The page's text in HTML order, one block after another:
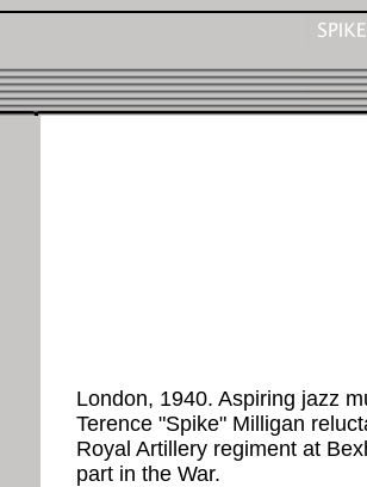
London, 1940. Aspiring jazz
Terence "Spike" Milligan
Royal Artillery regiment at
part in the War.